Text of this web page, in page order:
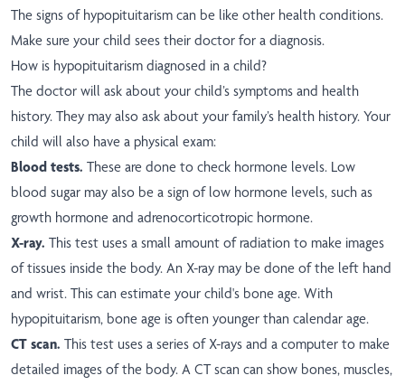
The signs of hypopituitarism can be like other health conditions.
Make sure your child sees their doctor for a diagnosis.
How is hypopituitarism diagnosed in a child?
The doctor will ask about your child’s symptoms and health
history. They may also ask about your family’s health history. Your
child will also have a physical exam:
Blood tests. These are done to check hormone levels. Low
blood sugar may also be a sign of low hormone levels, such as
growth hormone and adrenocorticotropic hormone.
X-ray. This test uses a small amount of radiation to make images
of tissues inside the body. An X-ray may be done of the left hand
and wrist. This can estimate your child's bone age. With
hypopituitarism, bone age is often younger than calendar age.
CT scan. This test uses a series of X-rays and a computer to make
detailed images of the body. A CT scan can show bones, muscles,